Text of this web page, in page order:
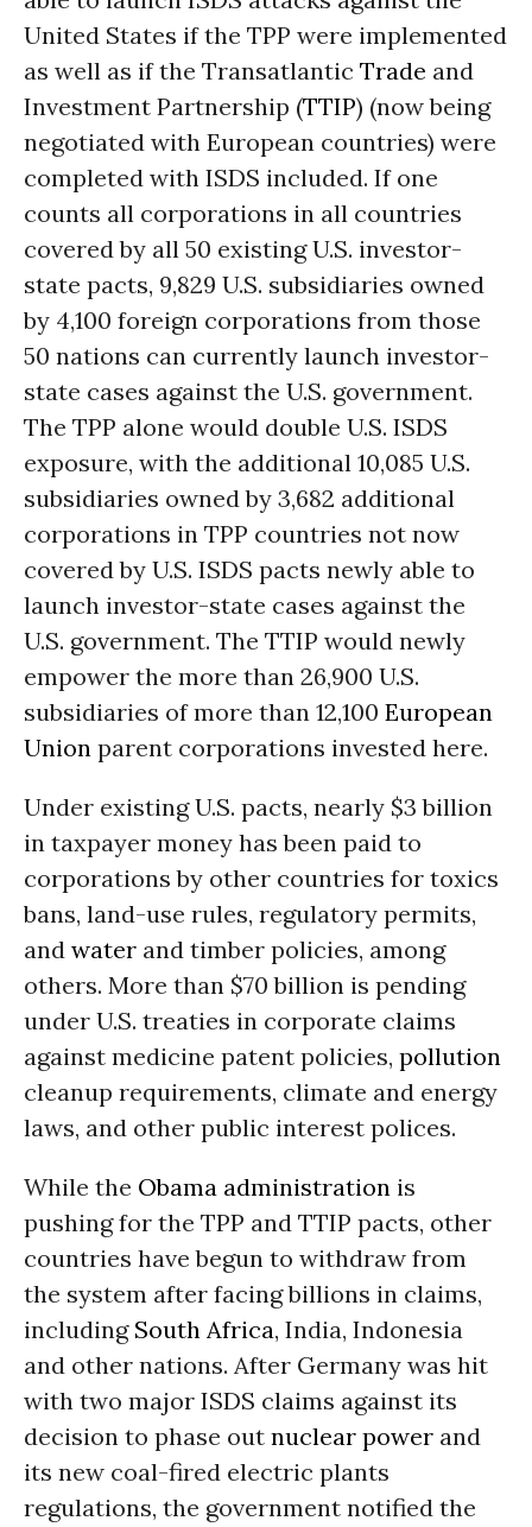
United States if the TPP were implemented
as well as if the Transatlantic Trade and
Investment Partnership (TTIP) (now being
negotiated with European countries) were
completed with ISDS included. If one
counts all corporations in all countries
covered by all 50 existing U.S. investor-
state pacts, 9,829 U.S. subsidiaries owned
by 4,100 foreign corporations from those
50 nations can currently launch investor-
state cases against the U.S. government.
The TPP alone would double U.S. ISDS
exposure, with the additional 10,085 U.S.
subsidiaries owned by 3,682 additional
corporations in TPP countries not now
covered by U.S. ISDS pacts newly able to
launch investor-state cases against the
U.S. government. The TTIP would newly
empower the more than 26,900 U.S.
subsidiaries of more than 12,100 European
Union parent corporations invested here.
Under existing U.S. pacts, nearly $3 billion
in taxpayer money has been paid to
corporations by other countries for toxics
bans, land-use rules, regulatory permits,
and water and timber policies, among
others. More than $70 billion is pending
under U.S. treaties in corporate claims
against medicine patent policies, pollution
cleanup requirements, climate and energy
laws, and other public interest polices.
While the Obama administration is
pushing for the TPP and TTIP pacts, other
countries have begun to withdraw from
the system after facing billions in claims,
including South Africa, India, Indonesia
and other nations. After Germany was hit
with two major ISDS claims against its
decision to phase out nuclear power and
its new coal-fired electric plants
regulations, the government notified the